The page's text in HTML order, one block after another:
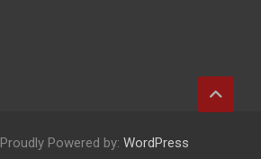
Proudly Powered by: WordPress